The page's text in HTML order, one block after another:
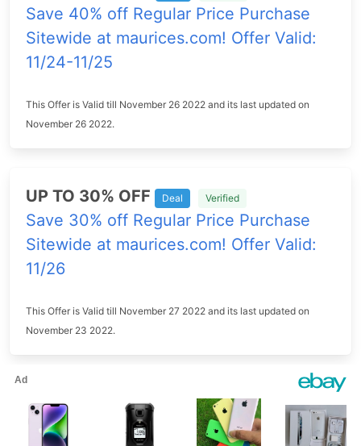
Save 40% off Regular Price Purchase
Sitewide at maurices.com! Offer Valid:
11/24-11/25
This Offer is Valid till November 26 2022 and its last updated on
November 26 2022.
UP TO 30% OFF Deal Verified
Save 30% off Regular Price Purchase
Sitewide at maurices.com! Offer Valid:
11/26
This Offer is Valid till November 27 2022 and its last updated on
November 23 2022.